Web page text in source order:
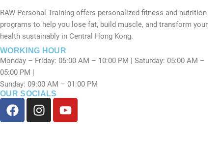
RAW Personal Training offers personalized fitness and nutrition
programs to help you lose fat, build muscle, and transform your
health sustainably in Central Hong Kong.
WORKING HOUR
Monday – Friday: 05:00 AM – 10:00 PM | Saturday: 05:00 AM –
05:00 PM |
Sunday: 09:00 AM – 01:00 PM
OUR SOCIALS